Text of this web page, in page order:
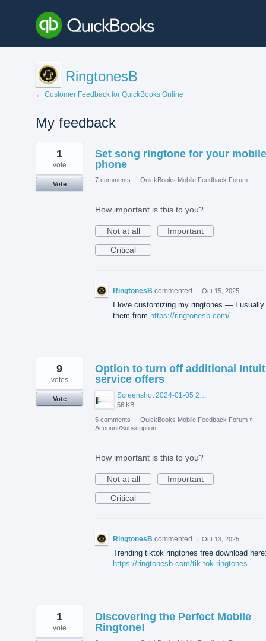
RingtonesB
← Customer Feedback for QuickBooks Online
My feedback
5
results
found
Set song ringtone for your mobile
phone
1
vote
Vote
7 comments · QuickBooks Mobile Feedback Forum
How important is this to you?
Not at all
Important
Critical
RingtonesB commented · Oct 15, 2025
I love customizing my ringtones — I usually
them from https://ringtonesb.com/
Option to turn off additional Intuit
service offers
56 KB
9
votes
Vote
5 comments · QuickBooks Mobile Feedback Forum »
Account/Subscription
How important is this to you?
Not at all
Important
Critical
RingtonesB commented · Oct 13, 2025
Trending tiktok ringtones free download
https://ringtonesb.com/tik-tok-ringtones
Discovering the Perfect Mobile
Ringtone!
1
vote